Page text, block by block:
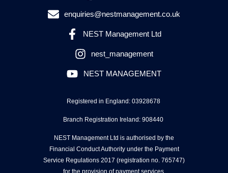
enquiries@nestmanagement.co.uk
NEST Management Ltd
nest_management
NEST MANAGEMENT
Registered in England: 03928678
Branch Registration Ireland: 908440
NEST Management Ltd is authorised by the
Financial Conduct Authority under the Payment
Service Regulations 2017 (registration no. 765747)
for the provision of payment services.